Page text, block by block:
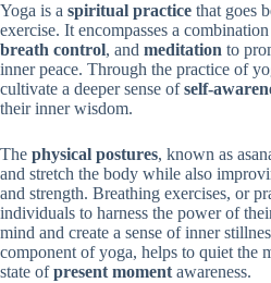
Yoga is a spiritual practice that goes
exercise. It encompasses a
breath control, and meditation to
inner peace. Through the practice of
cultivate a deeper sense ofself-
their inner wisdom.
The physical postures, known as
and stretch the body while also
and strength. Breathing exercises, or
individuals to harness the power of
mind and create a sense of inner
component of yoga, helps to quiet the
state ofpresent moment awareness.